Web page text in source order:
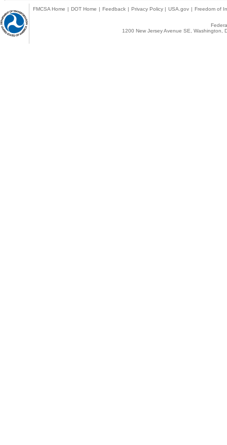
FMCSA Home | DOT Home | Feedback | Privacy Policy | USA.gov | Freedom of
1200 New Jersey Avenue SE,